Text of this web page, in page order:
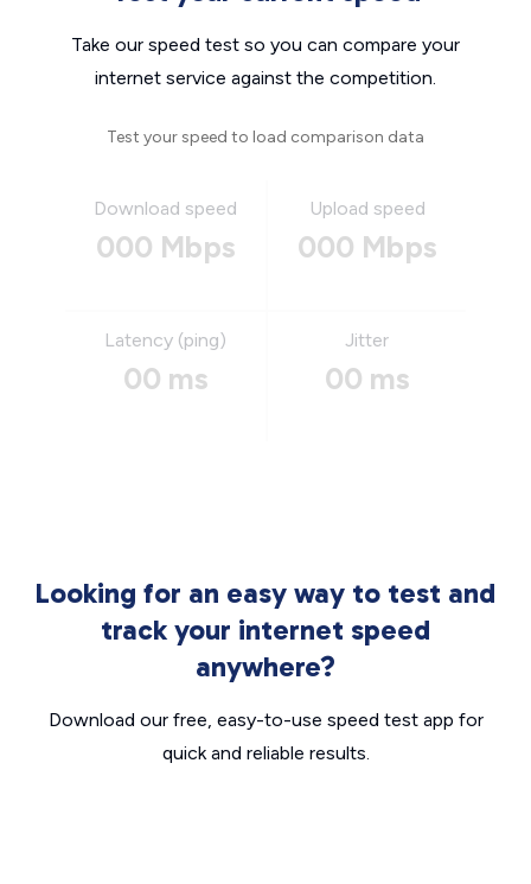
Take our speed test so you can compare your
internet service against the competition.
Test your speed to load comparison data
Download speed
000 Mbps
Upload speed
000 Mbps
Latency (ping)
00 ms
Jitter
00 ms
Looking for an easy way to test and
track your internet speed
anywhere?
Download our free, easy-to-use speed test app for
quick and reliable results.